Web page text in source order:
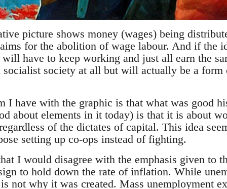
picture shows money (wages) being
for the abolition of wage labour. And if the
have to keep working and just all earn the
society at all but will actually be a form
I have with the graphic is that what was good
about elements in it today) is that it is about
of the dictates of capital. This idea
setting up co-ops instead of fighting.
I would disagree with the emphasis given to
to hold down the rate of inflation. While
not why it was created. Mass unemployment